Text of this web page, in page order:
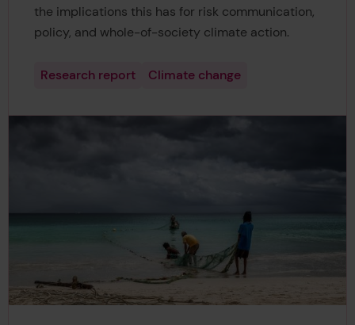
the implications this has for risk communication,
policy, and whole-of-society climate action.
Research report Climate change